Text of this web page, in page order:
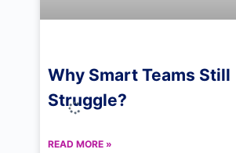
Why Smart Teams Still
Struggle?
READ MORE »